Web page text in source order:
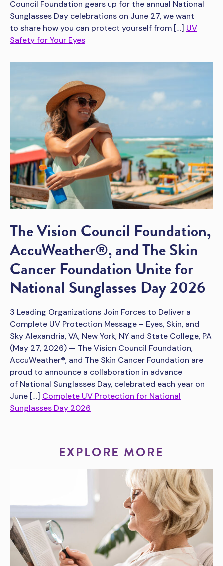
Council Foundation gears up for the annual National
Sunglasses Day celebrations on June 27, we want
to share how you can protect yourself from […] UV
Safety for Your Eyes
The Vision Council Foundation,
AccuWeather®, and The Skin
Cancer Foundation Unite for
National Sunglasses Day 2026
3 Leading Organizations Join Forces to Deliver a
Complete UV Protection Message – Eyes, Skin, and
Sky Alexandria, VA, New York, NY and State College, PA
(May 27, 2026) — The Vision Council Foundation,
AccuWeather®, and The Skin Cancer Foundation are
proud to announce a collaboration in advance
of National Sunglasses Day, celebrated each year on
June […] Complete UV Protection for National
Sunglasses Day 2026
EXPLORE MORE